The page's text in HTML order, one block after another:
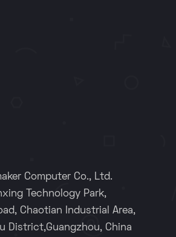
Computer Co., Ltd.
Technology Park,
Chaotian Industrial Area,
District,Guangzhou, China